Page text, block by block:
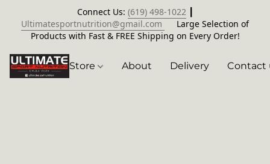
Connect Us: (619) 498-1022┃
Ultimatesportnutrition@gmail.com
Large Selection of
Products with Fast & FREE Shipping on Every Order!
Store About Delivery Contact